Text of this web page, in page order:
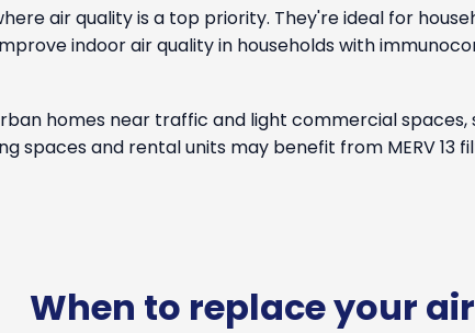
air quality is a top priority. They're ideal for
indoor air quality in households with
homes near traffic and light commercial
spaces and rental units may benefit from MERV
When to replace your